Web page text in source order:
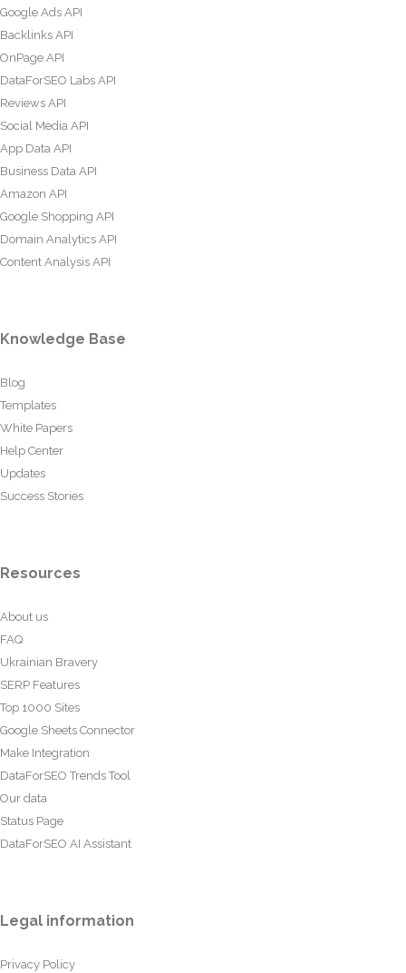
Google Ads API
Backlinks API
OnPage API
DataForSEO Labs API
Reviews API
Social Media API
App Data API
Business Data API
Amazon API
Google Shopping API
Domain Analytics API
Content Analysis API
Knowledge Base
Blog
Templates
White Papers
Help Center
Updates
Success Stories
Resources
About us
FAQ
Ukrainian Bravery
SERP Features
Top 1000 Sites
Google Sheets Connector
Make Integration
DataForSEO Trends Tool
Our data
Status Page
DataForSEO AI Assistant
Legal information
Privacy Policy